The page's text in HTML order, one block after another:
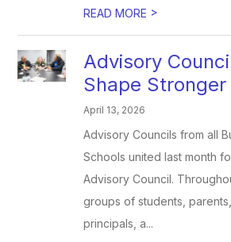
READ MORE >
Advisory
Shape
April 13, 2026
Advisory Councils from all
Schools united last month
Advisory Council.
groups of students,
principals, a...